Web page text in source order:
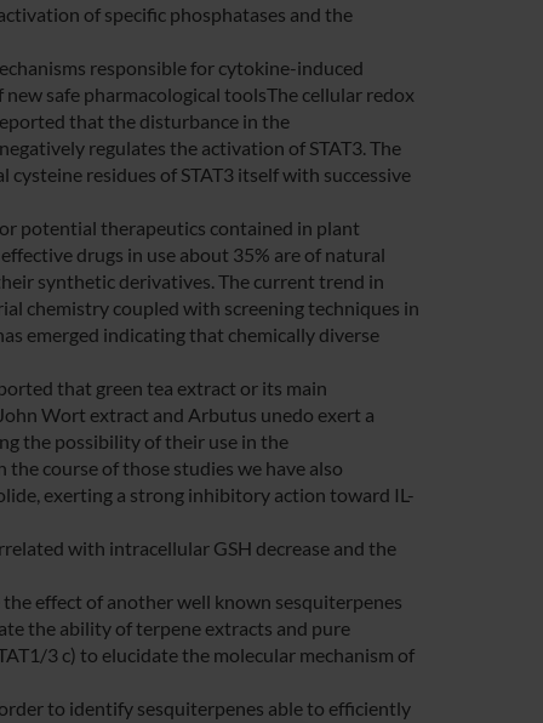
of specific phosphatases and the
responsible for cytokine-induced
safe pharmacological toolsThe cellular redox
that the disturbance in the
regulates the activation of STAT3. The
residues of STAT3 itself with successive
potential therapeutics contained in plant
drugs in use about 35% are of natural
synthetic derivatives. The current trend in
chemistry coupled with screening techniques in
emerged indicating that chemically diverse
that green tea extract or its main
Wort extract and Arbutus unedo exert a
the possibility of their use in the
course of those studies we have also
exerting a strong inhibitory action toward IL-
with intracellular GSH decrease and the
effect of another well known sesquiterpenes
the ability of terpene extracts and pure
3 c) to elucidate the molecular mechanism of
to identify sesquiterpenes able to efficiently